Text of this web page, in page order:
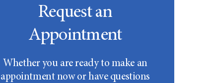
Request an
Appointment
Whether you are ready to make an
appointment now or have questions